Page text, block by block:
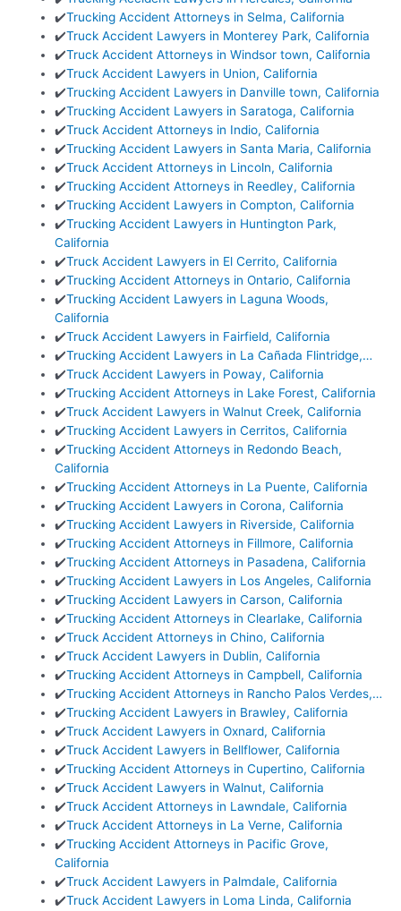
✔️Trucking Accident Attorneys in Selma, California
✔️Truck Accident Lawyers in Monterey Park, California
✔️Truck Accident Attorneys in Windsor town, California
✔️Truck Accident Lawyers in Union, California
✔️Trucking Accident Lawyers in Danville town, California
✔️Trucking Accident Lawyers in Saratoga, California
✔️Truck Accident Attorneys in Indio, California
✔️Trucking Accident Lawyers in Santa Maria, California
✔️Truck Accident Attorneys in Lincoln, California
✔️Trucking Accident Attorneys in Reedley, California
✔️Trucking Accident Lawyers in Compton, California
✔️Trucking Accident Lawyers in Huntington Park,
California
✔️Truck Accident Lawyers in El Cerrito, California
✔️Trucking Accident Attorneys in Ontario, California
✔️Trucking Accident Lawyers in Laguna Woods,
California
✔️Truck Accident Lawyers in Fairfield, California
✔️Trucking Accident Lawyers in La Cañada Flintridge,…
✔️Truck Accident Lawyers in Poway, California
✔️Trucking Accident Attorneys in Lake Forest, California
✔️Truck Accident Lawyers in Walnut Creek, California
✔️Trucking Accident Lawyers in Cerritos, California
✔️Trucking Accident Attorneys in Redondo Beach,
California
✔️Trucking Accident Attorneys in La Puente, California
✔️Trucking Accident Lawyers in Corona, California
✔️Trucking Accident Lawyers in Riverside, California
✔️Trucking Accident Attorneys in Fillmore, California
✔️Trucking Accident Attorneys in Pasadena, California
✔️Trucking Accident Lawyers in Los Angeles, California
✔️Trucking Accident Lawyers in Carson, California
✔️Trucking Accident Attorneys in Clearlake, California
✔️Truck Accident Attorneys in Chino, California
✔️Truck Accident Lawyers in Dublin, California
✔️Trucking Accident Attorneys in Campbell, California
✔️Trucking Accident Attorneys in Rancho Palos Verdes,…
✔️Trucking Accident Lawyers in Brawley, California
✔️Truck Accident Lawyers in Oxnard, California
✔️Truck Accident Lawyers in Bellflower, California
✔️Trucking Accident Attorneys in Cupertino, California
✔️Truck Accident Lawyers in Walnut, California
✔️Truck Accident Attorneys in Lawndale, California
✔️Truck Accident Attorneys in La Verne, California
✔️Trucking Accident Attorneys in Pacific Grove,
California
✔️Truck Accident Lawyers in Palmdale, California
✔️Truck Accident Lawyers in Loma Linda, California